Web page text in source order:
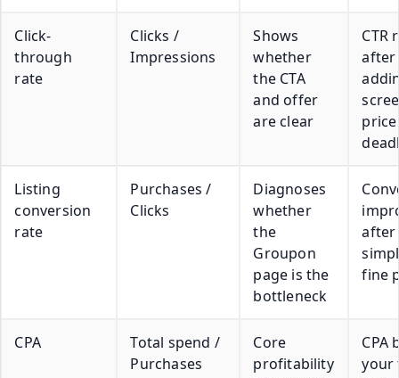
Click-
through
rate
Clicks /
Impressions
Shows
whether
the CTA
and offer
are clear
CTR
after
Listing
conversion
rate
Purchases /
Clicks
Diagnoses
whether
the
Groupon
page is the
bottleneck
after
fine
CPA
Total spend /
Purchases
Core
profitability
CPA
your